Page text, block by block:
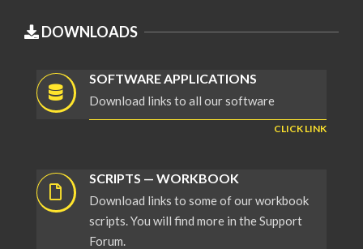
DOWNLOADS
SOFTWARE APPLICATIONS
Download links to all our software
CLICK LINK
SCRIPTS — WORKBOOK
Download links to some of our workbook
scripts. You will find more in the Support
Forum.